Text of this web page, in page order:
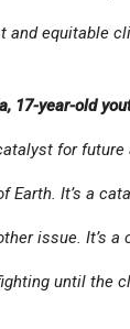
and equitable
17-year-old
for
Earth. It’s a
issue. It’s
until the